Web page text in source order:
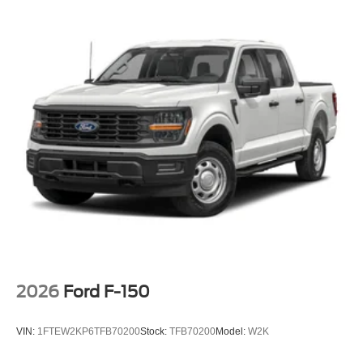
2026 Ford F-150
VIN: 1FTEW2KP6TFB70200Stock: TFB70200Model: W2K